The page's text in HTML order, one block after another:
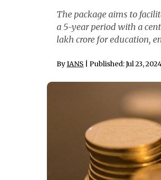
The package aims to
a 5-year period with a
lakh crore for education,
ByIANS | Published: Jul 23,